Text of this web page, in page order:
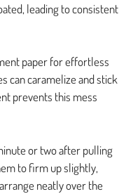
leading to consistent
paper for effortless
can caramelize and stick
prevents this mess
or two after pulling
to firm up slightly,
neatly over the